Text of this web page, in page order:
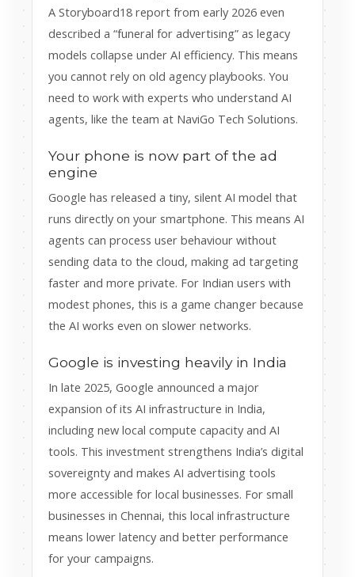
A Storyboard18 report from early 2026 even
described a “funeral for advertising” as legacy
models collapse under AI efficiency. This means
you cannot rely on old agency playbooks. You
need to work with experts who understand AI
agents, like the team at NaviGo Tech Solutions.
Your phone is now part of the ad
engine
Google has released a tiny, silent AI model that
runs directly on your smartphone. This means AI
agents can process user behaviour without
sending data to the cloud, making ad targeting
faster and more private. For Indian users with
modest phones, this is a game changer because
the AI works even on slower networks.
Google is investing heavily in India
In late 2025, Google announced a major
expansion of its AI infrastructure in India,
including new local compute capacity and AI
tools. This investment strengthens India’s digital
sovereignty and makes AI advertising tools
more accessible for local businesses. For small
businesses in Chennai, this local infrastructure
means lower latency and better performance
for your campaigns.